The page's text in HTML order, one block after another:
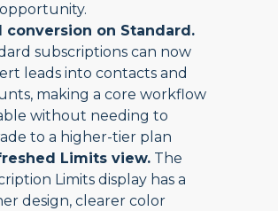
conversion on Standard.
subscriptions can now
leads into contacts and
making a core workflow
without needing to
to a higher-tier plan
Limits view. The
Limits display has a
design, clearer color